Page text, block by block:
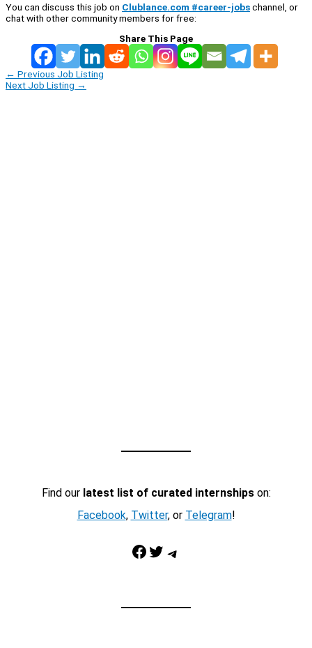
You can discuss this job on Clublance.com #career-jobschannel, or
chat with other community members for free:
Share This Page
← Previous Job Listing
Next Job Listing →
Find our latest list of curated internshipson:
Facebook, Twitter, or Telegram!
Facebook Twitter Telegram